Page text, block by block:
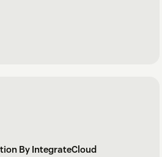
By IntegrateCloud